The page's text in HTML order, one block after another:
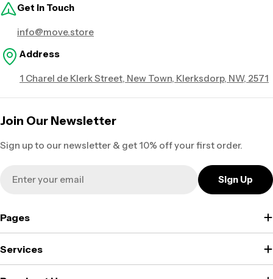
Get in Touch
info@move.store
Address
1 Charel de Klerk Street, New Town, Klerksdorp, NW, 2571
Join Our Newsletter
Sign up to our newsletter & get 10% off your first order.
Sign Up
Pages
Services